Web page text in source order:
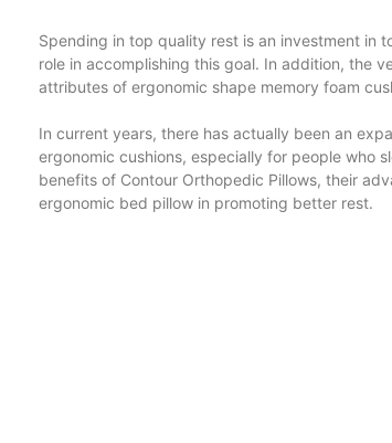
Spending in top quality rest is an investment in
role in accomplishing this goal. In addition, the
attributes of ergonomic shape memory foam
In current years, there has actually been an
ergonomic cushions, especially for people who
benefits of Contour Orthopedic Pillows, their
ergonomic bed pillow in promoting better rest.